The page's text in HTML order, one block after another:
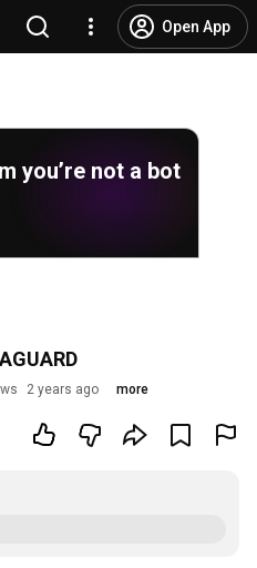
Open App
you’re not a bot
2 years ago more